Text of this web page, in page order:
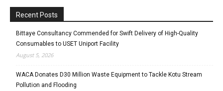
Recent Posts
Bittaye Consultancy Commended for Swift Delivery of High-Quality
Consumables to USET Uniport Facility
August 5, 2026
WACA Donates D30 Million Waste Equipment to Tackle Kotu Stream
Pollution and Flooding